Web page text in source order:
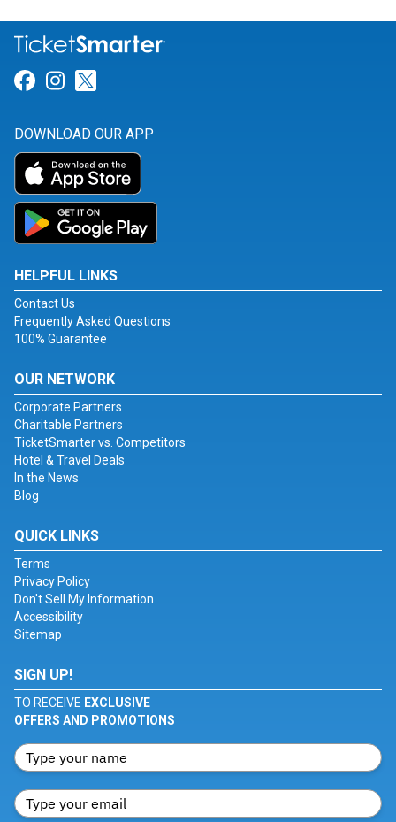
Link for Facebook
Link for Instagram
DOWNLOAD OUR APP
HELPFUL LINKS
Contact Us
Frequently Asked Questions
100% Guarantee
OUR NETWORK
Corporate Partners
Charitable Partners
TicketSmarter vs. Competitors
Hotel & Travel Deals
In the News
Blog
QUICK LINKS
Terms
Privacy Policy
Don't Sell My Information
Accessibility
Sitemap
SIGN UP!
TO RECEIVE EXCLUSIVE
OFFERS AND PROMOTIONS